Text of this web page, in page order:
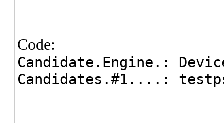
Code:
Candidate.Engine.:
Candidates.#1....: